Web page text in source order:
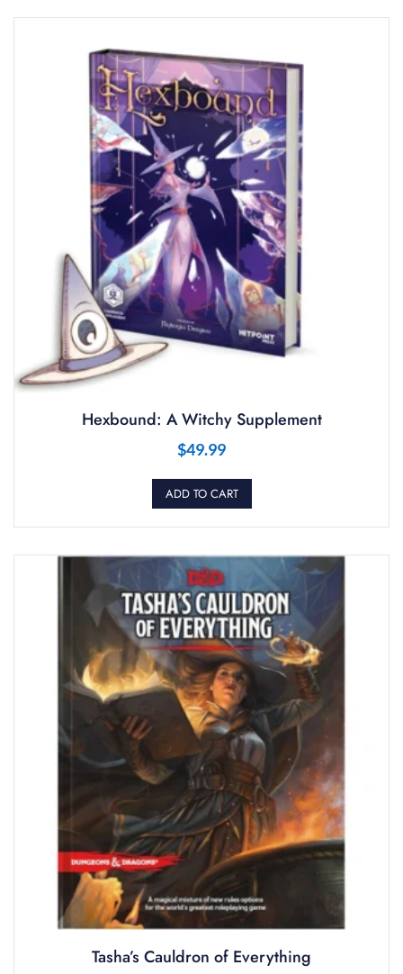
Hexbound: A Witchy Supplement
$49.99
ADD TO CART
Tasha’s Cauldron of Everything